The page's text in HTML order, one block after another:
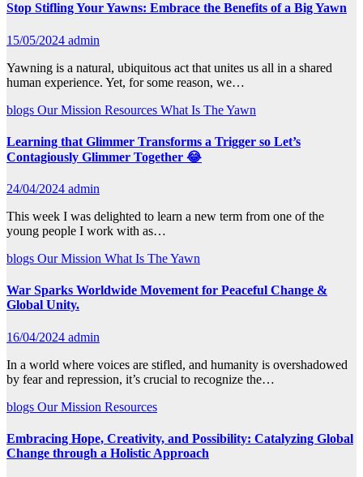
Stop Stifling Your Yawns: Embrace the Benefits of a Big Yawn
15/05/2024 admin
Yawning is a natural, ubiquitous act that unites us all in a shared
human experience. Yet, for some reason, we…
blogs Our Mission Resources What Is The Yawn
Learning that Glimmer Transforms a Trigger so Let’s
Contagiously Glimmer Together 😂
24/04/2024 admin
This week I was delighted to learn a new term from one of the
young people I work with as…
blogs Our Mission What Is The Yawn
War Sparks Worldwide Movement for Peaceful Change &
Global Unity.
16/04/2024 admin
In a world where voices are stifled, and humanity is overshadowed
by fear and repression, it’s crucial to recognize the…
blogs Our Mission Resources
Embracing Hope, Creativity, and Possibility: Catalyzing Global
Change through a Holistic Approach